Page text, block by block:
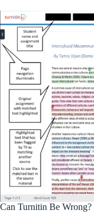
Can Turnitin Be